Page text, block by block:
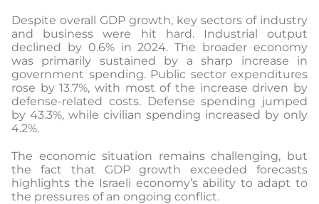
Despite overall GDP growth, key sectors of industry
and business were hit hard. Industrial output
declined by 0.6% in 2024. The broader economy
was primarily sustained by a sharp increase in
government spending. Public sector expenditures
rose by 13.7%, with most of the increase driven by
defense-related costs. Defense spending jumped
by 43.3%, while civilian spending increased by only
4.2%.
The economic situation remains challenging, but
the fact that GDP growth exceeded forecasts
highlights the Israeli economy’s ability to adapt to
the pressures of an ongoing conflict.